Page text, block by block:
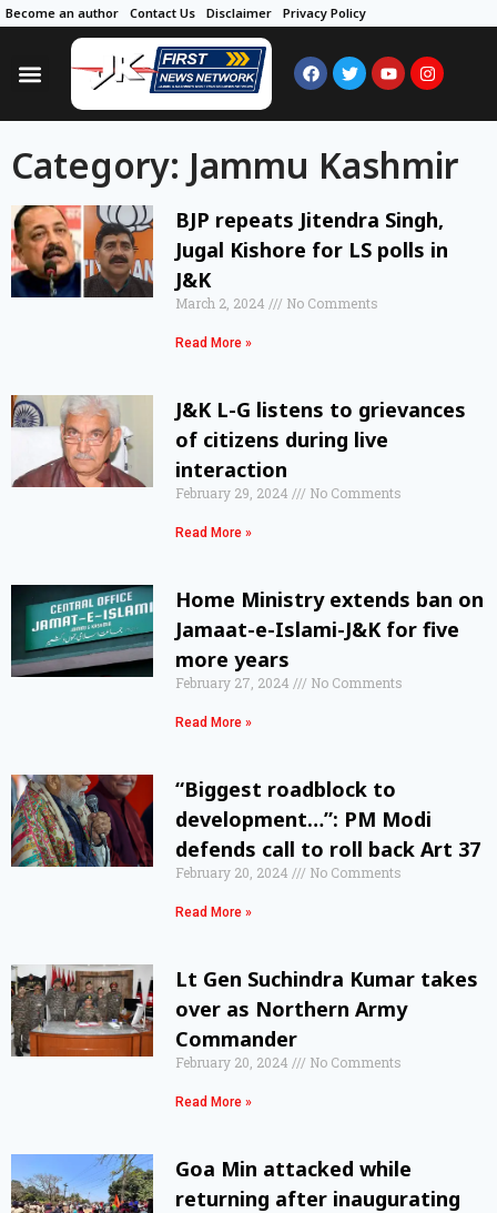
Become an author Contact Us Disclaimer Privacy Policy
Category: Jammu Kashmir
BJP repeats Jitendra Singh,
Jugal Kishore for LS polls in
J&K
March 2, 2024 No Comments
Read More »
J&K L-G listens to grievances
of citizens during live
interaction
February 29, 2024 No Comments
Read More »
Home Ministry extends ban on
Jamaat-e-Islami-J&K for five
more years
February 27, 2024 No Comments
Read More »
“Biggest roadblock to
development…”: PM Modi
defends call to roll back Art 37
February 20, 2024 No Comments
Read More »
Lt Gen Suchindra Kumar takes
over as Northern Army
Commander
February 20, 2024 No Comments
Read More »
Goa Min attacked while
returning after inaugurating